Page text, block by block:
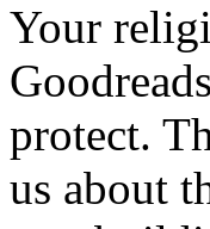
Your
protect.
us about